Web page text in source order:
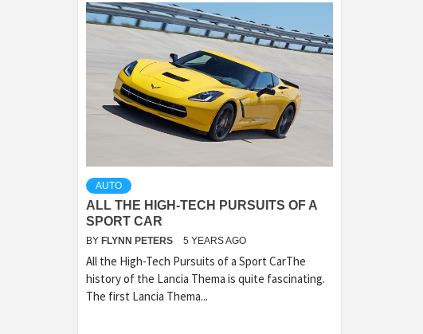
AUTO
ALL THE HIGH-TECH PURSUITS OF A
SPORT CAR
BY FLYNN PETERS 5 YEARS AGO
All the High-Tech Pursuits of a Sport CarThe
history of the Lancia Thema is quite fascinating.
The first Lancia Thema...